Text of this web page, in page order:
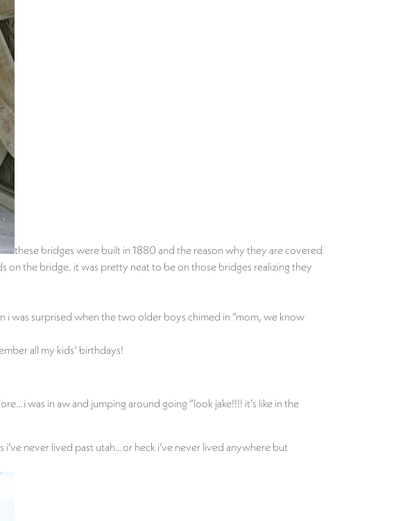
these bridges were built in 1880 and the reason why they are covered
on the bridge. it was pretty neat to be on those bridges realizing they
was surprised when the two older boys chimed in “mom, we know
all my kids’ birthdays!
was in aw and jumping around going “look jake!!!! it’s like in the
never lived past utah…or heck i’ve never lived anywhere but